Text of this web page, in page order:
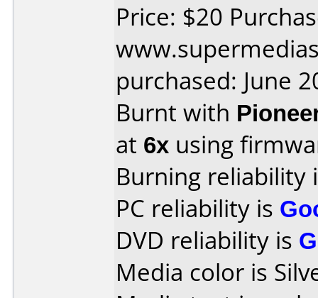
Price: $20
purchased: June
Burnt with
at 6x using
Burning reliability
PC reliability is
DVD reliability is
Media color is